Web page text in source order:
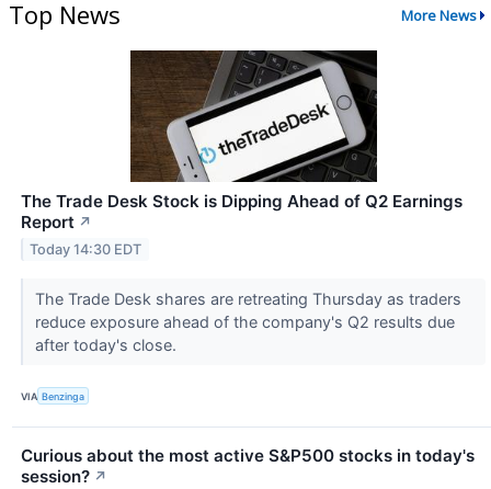
Top News More News
The Trade Desk Stock is Dipping Ahead of Q2 Earnings
Report ↗
Today 14:30 EDT
The Trade Desk shares are retreating Thursday as traders
reduce exposure ahead of the company's Q2 results due
after today's close.
VIA Benzinga
Curious about the most active S&P500 stocks in today's
session? ↗